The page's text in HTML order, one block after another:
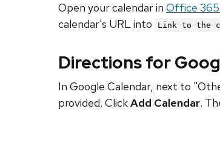
Open your calendar in Office
calendar's URL into
Link to the
Directions for
In Google Calendar, next to
provided. ClickAdd Calendar.